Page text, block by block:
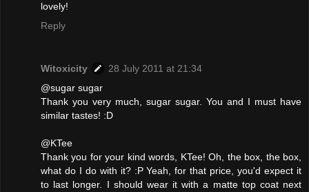
lovely!
Reply
Witoxicity
28 July 2011 at 21:34
@sugar sugar
Thank you very much, sugar sugar. You and I must have
similar tastes! :D
@KTee
Thank you for your kind words, KTee! Oh, the box, the box,
what do I do with it? :P Yeah, for that price, you'd expect it
to last longer. I should wear it with a matte top coat next